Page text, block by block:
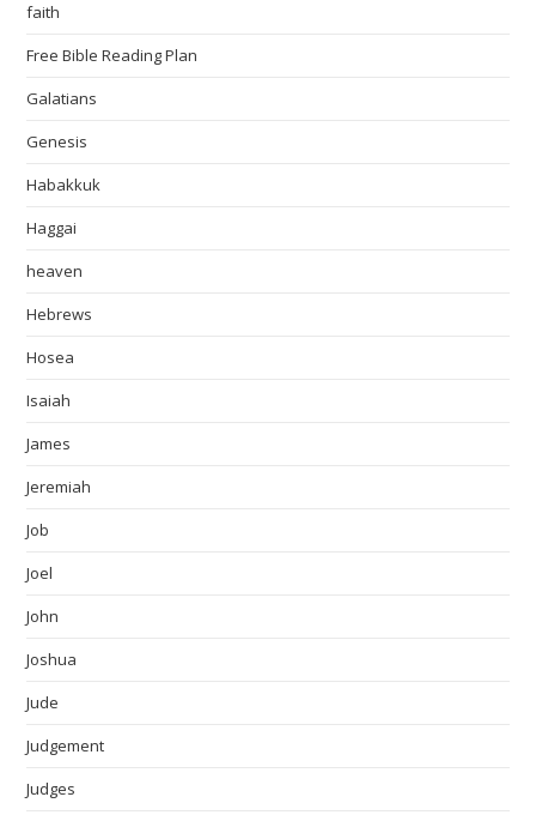
faith
Free Bible Reading Plan
Galatians
Genesis
Habakkuk
Haggai
heaven
Hebrews
Hosea
Isaiah
James
Jeremiah
Job
Joel
John
Joshua
Jude
Judgement
Judges